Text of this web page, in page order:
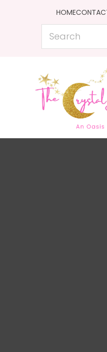
HOME
Search
Favourites
Login / Register